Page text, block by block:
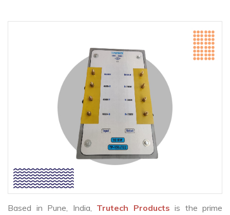
Based in Pune, India, Trutech Products is the prime